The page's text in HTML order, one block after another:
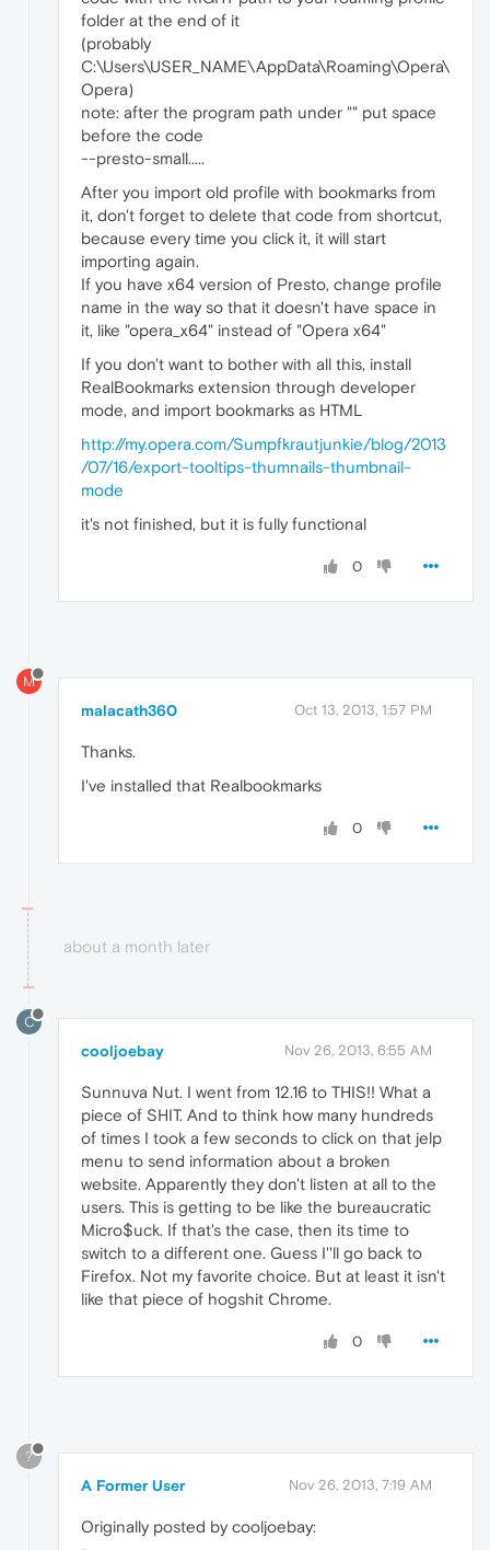
folder at the end of it
(probably
C:\Users\USER_NAME\AppData\Roaming\Opera\
Opera)
note: after the program path under "" put space
before the code
--presto-small.....
After you import old profile with bookmarks from
it, don't forget to delete that code from shortcut,
because every time you click it, it will start
importing again.
If you have x64 version of Presto, change profile
name in the way so that it doesn't have space in
it, like "opera_x64" instead of "Opera x64"
If you don't want to bother with all this, install
RealBookmarks extension through developer
mode, and import bookmarks as HTML
http://my.opera.com/Sumpfkrautjunkie/blog/2013
/07/16/export-tooltips-thumnails-thumbnail-
mode
it's not finished, but it is fully functional
0
M
malacath360 Oct 13, 2013, 1:57 PM
Thanks.
I've installed that Realbookmarks
0
about a month later
C
cooljoebay Nov 26, 2013, 6:55 AM
Sunnuva Nut. I went from 12.16 to THIS!! What a
piece of SHIT. And to think how many hundreds
of times I took a few seconds to click on that jelp
menu to send information about a broken
website. Apparently they don't listen at all to the
users. This is getting to be like the bureaucratic
Micro$uck. If that's the case, then its time to
switch to a different one. Guess I''ll go back to
Firefox. Not my favorite choice. But at least it isn't
like that piece of hogshit Chrome.
0
?
A Former User Nov 26, 2013, 7:19 AM
Originally posted by cooljoebay: